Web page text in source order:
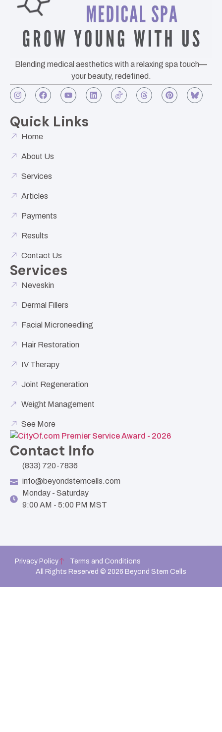
Blending medical aesthetics with a relaxing spa touch—
your beauty, redefined.
Quick Links
Home
About Us
Services
Articles
Payments
Results
Contact Us
Services
Neveskin
Dermal Fillers
Facial Microneedling
Hair Restoration
IV Therapy
Joint Regeneration
Weight Management
See More
Contact Info
(833) 720-7836
info@beyondstemcells.com
Monday - Saturday
9:00 AM - 5:00 PM MST
All Rights Reserved © 2026 Beyond Stem Cells
Privacy Policy Terms and Conditions